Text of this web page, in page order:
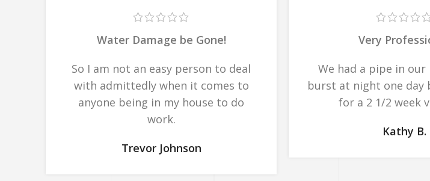
Water Damage be Gone!
So I am not an easy person to deal
with admittedly when it comes to
anyone being in my house to do
work.
Trevor Johnson
Very
We had a pipe in
burst at night one day
for a 2 1/2 week
Kathy B.